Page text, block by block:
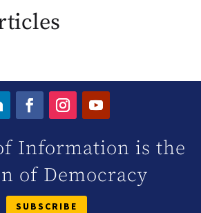
Information is the
of Democracy
SUBSCRIBE